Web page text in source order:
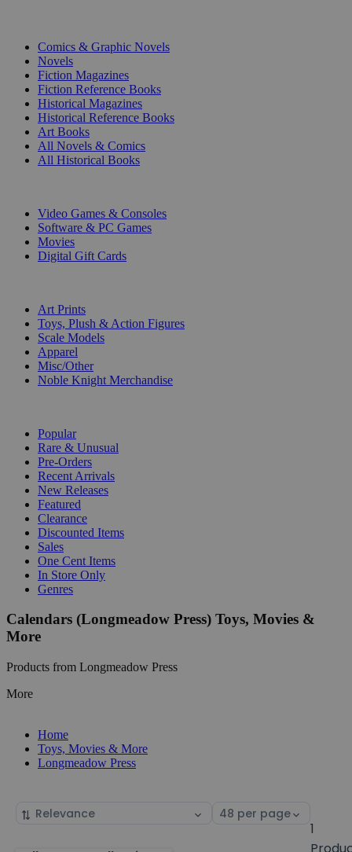
Comics & Graphic Novels
Novels
Fiction Magazines
Fiction Reference Books
Historical Magazines
Historical Reference Books
Art Books
All Novels & Comics
All Historical Books
Video Games & Consoles
Software & PC Games
Movies
Digital Gift Cards
Art Prints
Toys, Plush & Action Figures
Scale Models
Apparel
Misc/Other
Noble Knight Merchandise
Popular
Rare & Unusual
Pre-Orders
Recent Arrivals
New Releases
Featured
Clearance
Discounted Items
Sales
One Cent Items
In Store Only
Genres
Calendars (Longmeadow Press) Toys, Movies &
More
Products from Longmeadow Press
More
Home
Toys, Movies & More
Longmeadow Press
Sort
Select
1